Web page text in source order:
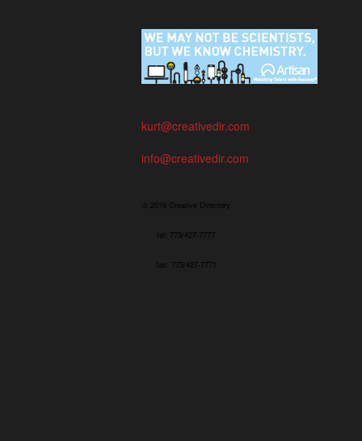
kurt@creativedir.com
info@creativedir.com
© 2019 Creative Directory
tel: 773/427-7777
fax: 773/427-7771